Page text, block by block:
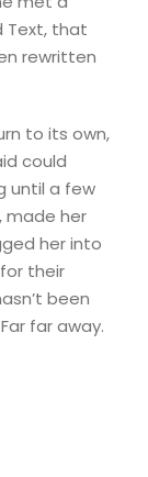
Text, that
rewritten
to its own,
could
until a few
made her
her into
their
been
far away.